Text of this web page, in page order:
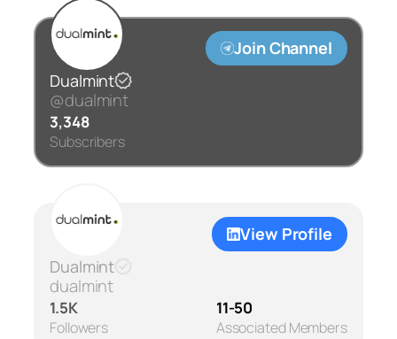
Join Channel
Dualmint
@dualmint
3,348
Subscribers
View Profile
Dualmint
dualmint
1.5K
Followers
11-50
Associated Members